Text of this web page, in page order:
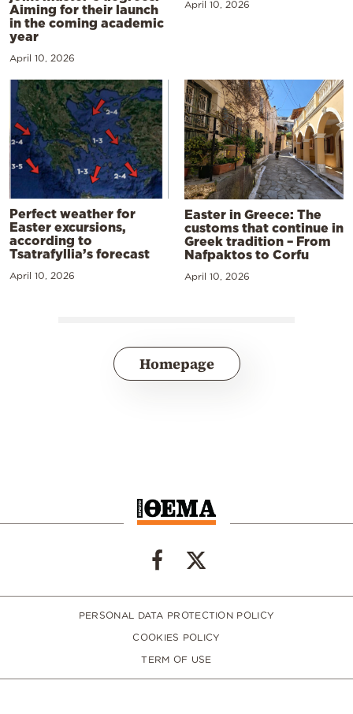
Aiming for their launch
in the coming academic
year
April 10, 2026
April 10, 2026
Perfect weather for
Easter excursions,
according to
Tsatrafyllia’s forecast
April 10, 2026
Easter in Greece: The
customs that continue in
Greek tradition – From
Nafpaktos to Corfu
April 10, 2026
Homepage
PERSONAL DATA PROTECTION POLICY
COOKIES POLICY
TERM OF USE